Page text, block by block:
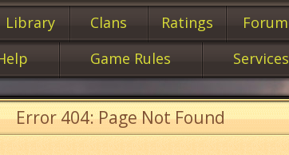
Library Clans Ratings
Forum
Game Rules Services
Error 404: Page Not Found